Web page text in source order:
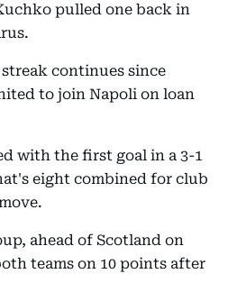
pulled one back in
continues since
to join Napoli on loan
with the first goal in a 3-1
eight combined for club
ahead of Scotland on
teams on 10 points after